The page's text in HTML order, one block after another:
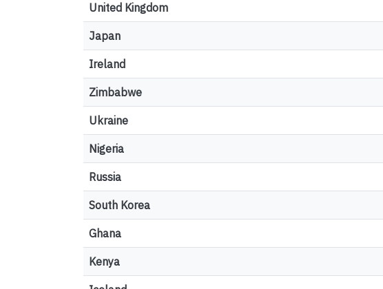
United Kingdom
Japan
Ireland
Zimbabwe
Ukraine
Nigeria
Russia
South Korea
Ghana
Kenya